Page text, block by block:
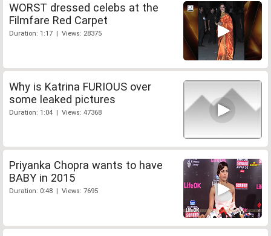
WORST dressed celebs at the
Filmfare Red Carpet
Duration: 1:17 | Views: 28375
Why is Katrina FURIOUS over
some leaked pictures
Duration: 1:04 | Views: 47368
Priyanka Chopra wants to have
BABY in 2015
Duration: 0:48 | Views: 7695